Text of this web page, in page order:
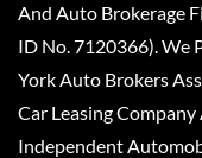
And Auto Brokerage
ID No. 7120366). We
York Auto Brokers
Car Leasing
Independent